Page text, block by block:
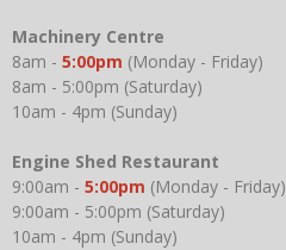
Machinery Centre
8am - 5:00pm (Monday - Friday)
8am - 5:00pm (Saturday)
10am - 4pm (Sunday)
Engine Shed Restaurant
9:00am - 5:00pm (Monday - Friday)
9:00am - 5:00pm (Saturday)
10am - 4pm (Sunday)